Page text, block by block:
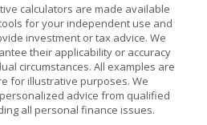
calculators are made available
for your independent use and
investment or tax advice. We
their applicability or accuracy
circumstances. All examples are
for illustrative purposes. We
advice from qualified
all personal finance issues.